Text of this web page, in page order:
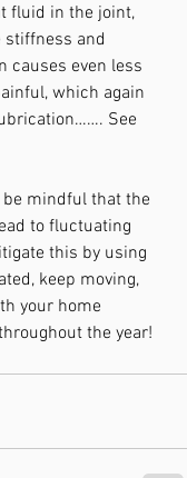
fluid in the joint,
and
causes even less
which again
See
mindful that the
to fluctuating
this by using
keep moving,
your home
the year!